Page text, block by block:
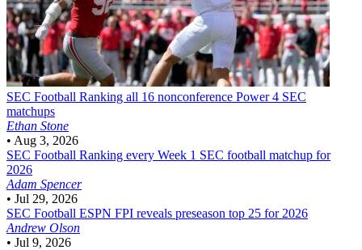
SEC Football Ranking all 16 nonconference Power 4 SEC
matchups
Ethan Stone
• Aug 3, 2026
SEC Football Ranking every Week 1 SEC football matchup for
2026
Adam Spencer
• Jul 29, 2026
SEC Football ESPN FPI reveals preseason top 25 for 2026
Andrew Olson
• Jul 9, 2026